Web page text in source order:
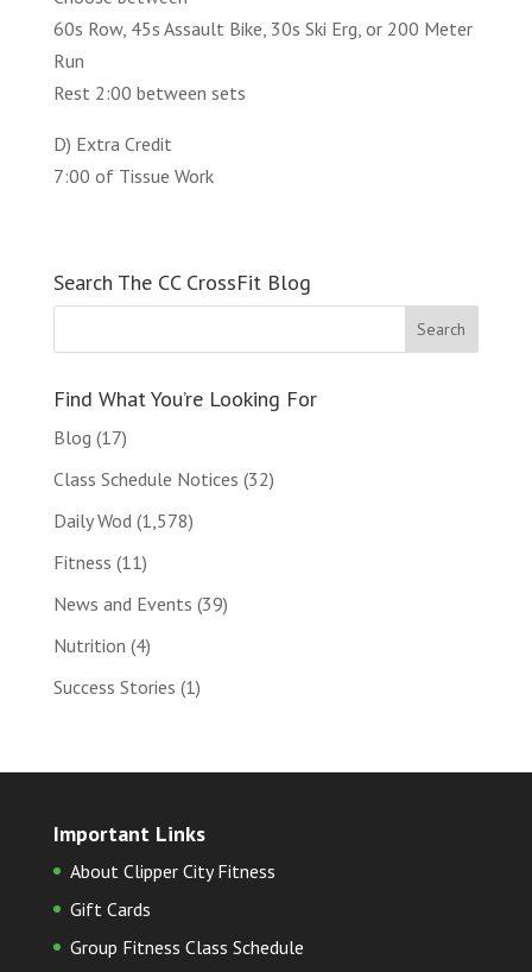
60s Row, 45s Assault Bike, 30s Ski Erg, or 200 Meter
Run
Rest 2:00 between sets
D) Extra Credit
7:00 of Tissue Work
Search The CC CrossFit Blog
Find What You’re Looking For
Blog (17)
Class Schedule Notices (32)
Daily Wod (1,578)
Fitness (11)
News and Events (39)
Nutrition (4)
Success Stories (1)
Important Links
About Clipper City Fitness
Gift Cards
Group Fitness Class Schedule